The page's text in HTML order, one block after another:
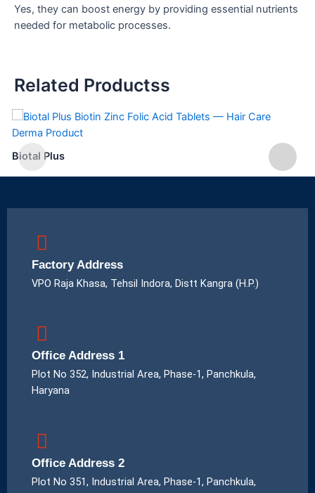
Yes, they can boost energy by providing essential nutrients
needed for metabolic processes.
Related Productss
Biotal Plus
Factory Address
VPO Raja Khasa, Tehsil Indora, Distt Kangra (H.P.)
Office Address 1
Plot No 352, Industrial Area, Phase-1, Panchkula,
Haryana
Office Address 2
Plot No 351, Industrial Area, Phase-1, Panchkula,